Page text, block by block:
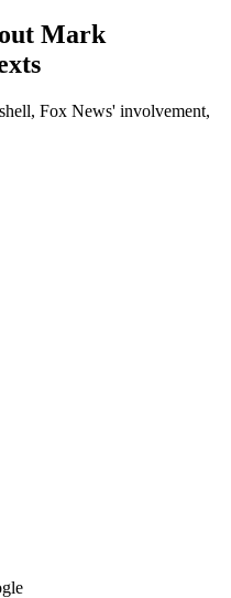
Mark
Fox News' involvement,